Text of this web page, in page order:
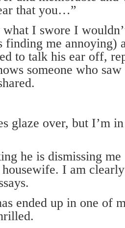
that you…”
I swore I
finding me annoying)
to talk his ear off,
someone who
glaze over, but I’m
he is dismissing
I am
ended up in one of